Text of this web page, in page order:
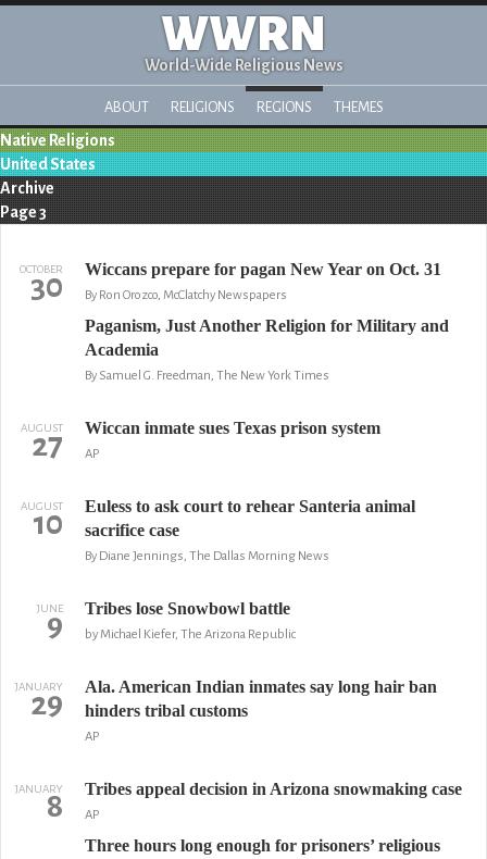
WWRN
World-Wide Religious News
ABOUT RELIGIONS REGIONS THEMES
Native Religions
United States
Archive
Page 3
OCTOBER
30 Wiccans prepare for pagan New Year on Oct. 31
By Ron Orozco, McClatchy Newspapers
Paganism, Just Another Religion for Military and
Academia
By Samuel G. Freedman, The New York Times
AUGUST
27 Wiccan inmate sues Texas prison system
AP
AUGUST
10
Euless to ask court to rehear Santeria animal
sacrifice case
By Diane Jennings, The Dallas Morning News
JUNE
9 Tribes lose Snowbowl battle
by Michael Kiefer, The Arizona Republic
JANUARY
29
Ala. American Indian inmates say long hair ban
hinders tribal customs
AP
JANUARY
8 Tribes appeal decision in Arizona snowmaking case
AP
Three hours long enough for prisoners’ religious